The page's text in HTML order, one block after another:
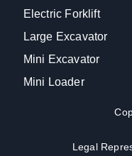
Electric Forklift
Large Excavator
Mini Excavator
Mini Loader
Legal